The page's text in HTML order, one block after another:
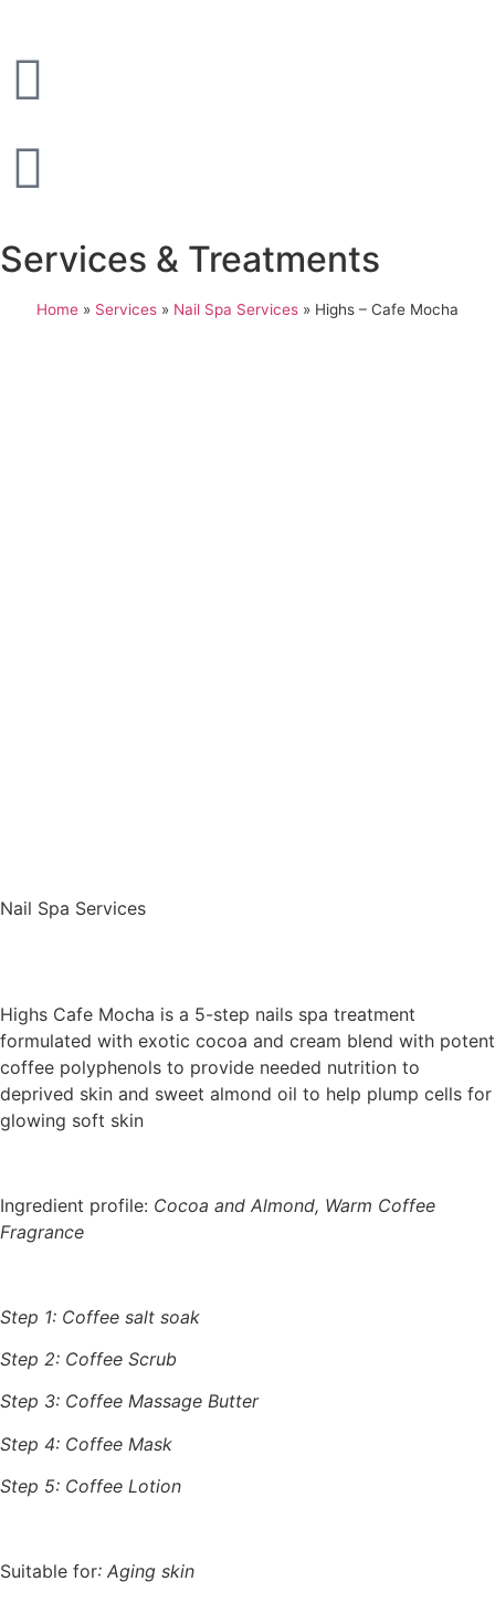
Services & Treatments
Home » Services » Nail Spa Services » Highs – Cafe Mocha
Nail Spa Services
Highs Cafe Mocha is a 5-step nails spa treatment
formulated with exotic cocoa and cream blend with potent
coffee polyphenols to provide needed nutrition to
deprived skin and sweet almond oil to help plump cells for
glowing soft skin
Ingredient profile: Cocoa and Almond, Warm Coffee
Fragrance
Step 1: Coffee salt soak
Step 2: Coffee Scrub
Step 3: Coffee Massage Butter
Step 4: Coffee Mask
Step 5: Coffee Lotion
Suitable for: Aging skin